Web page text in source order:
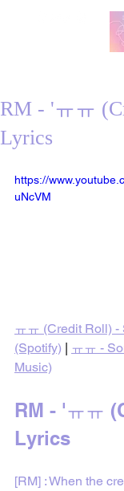
RM - 'ㅠㅠ
Lyrics
https://
uNcVM
ㅠㅠ (Credit Roll) -
(Spotify) | ㅠㅠ -
Music)
RM - 'ㅠㅠ
Lyrics
[RM] : When the